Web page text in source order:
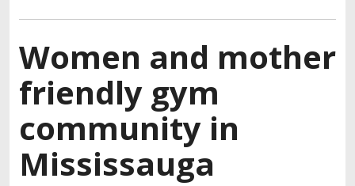
Women and mother
friendly gym
community in
Mississauga